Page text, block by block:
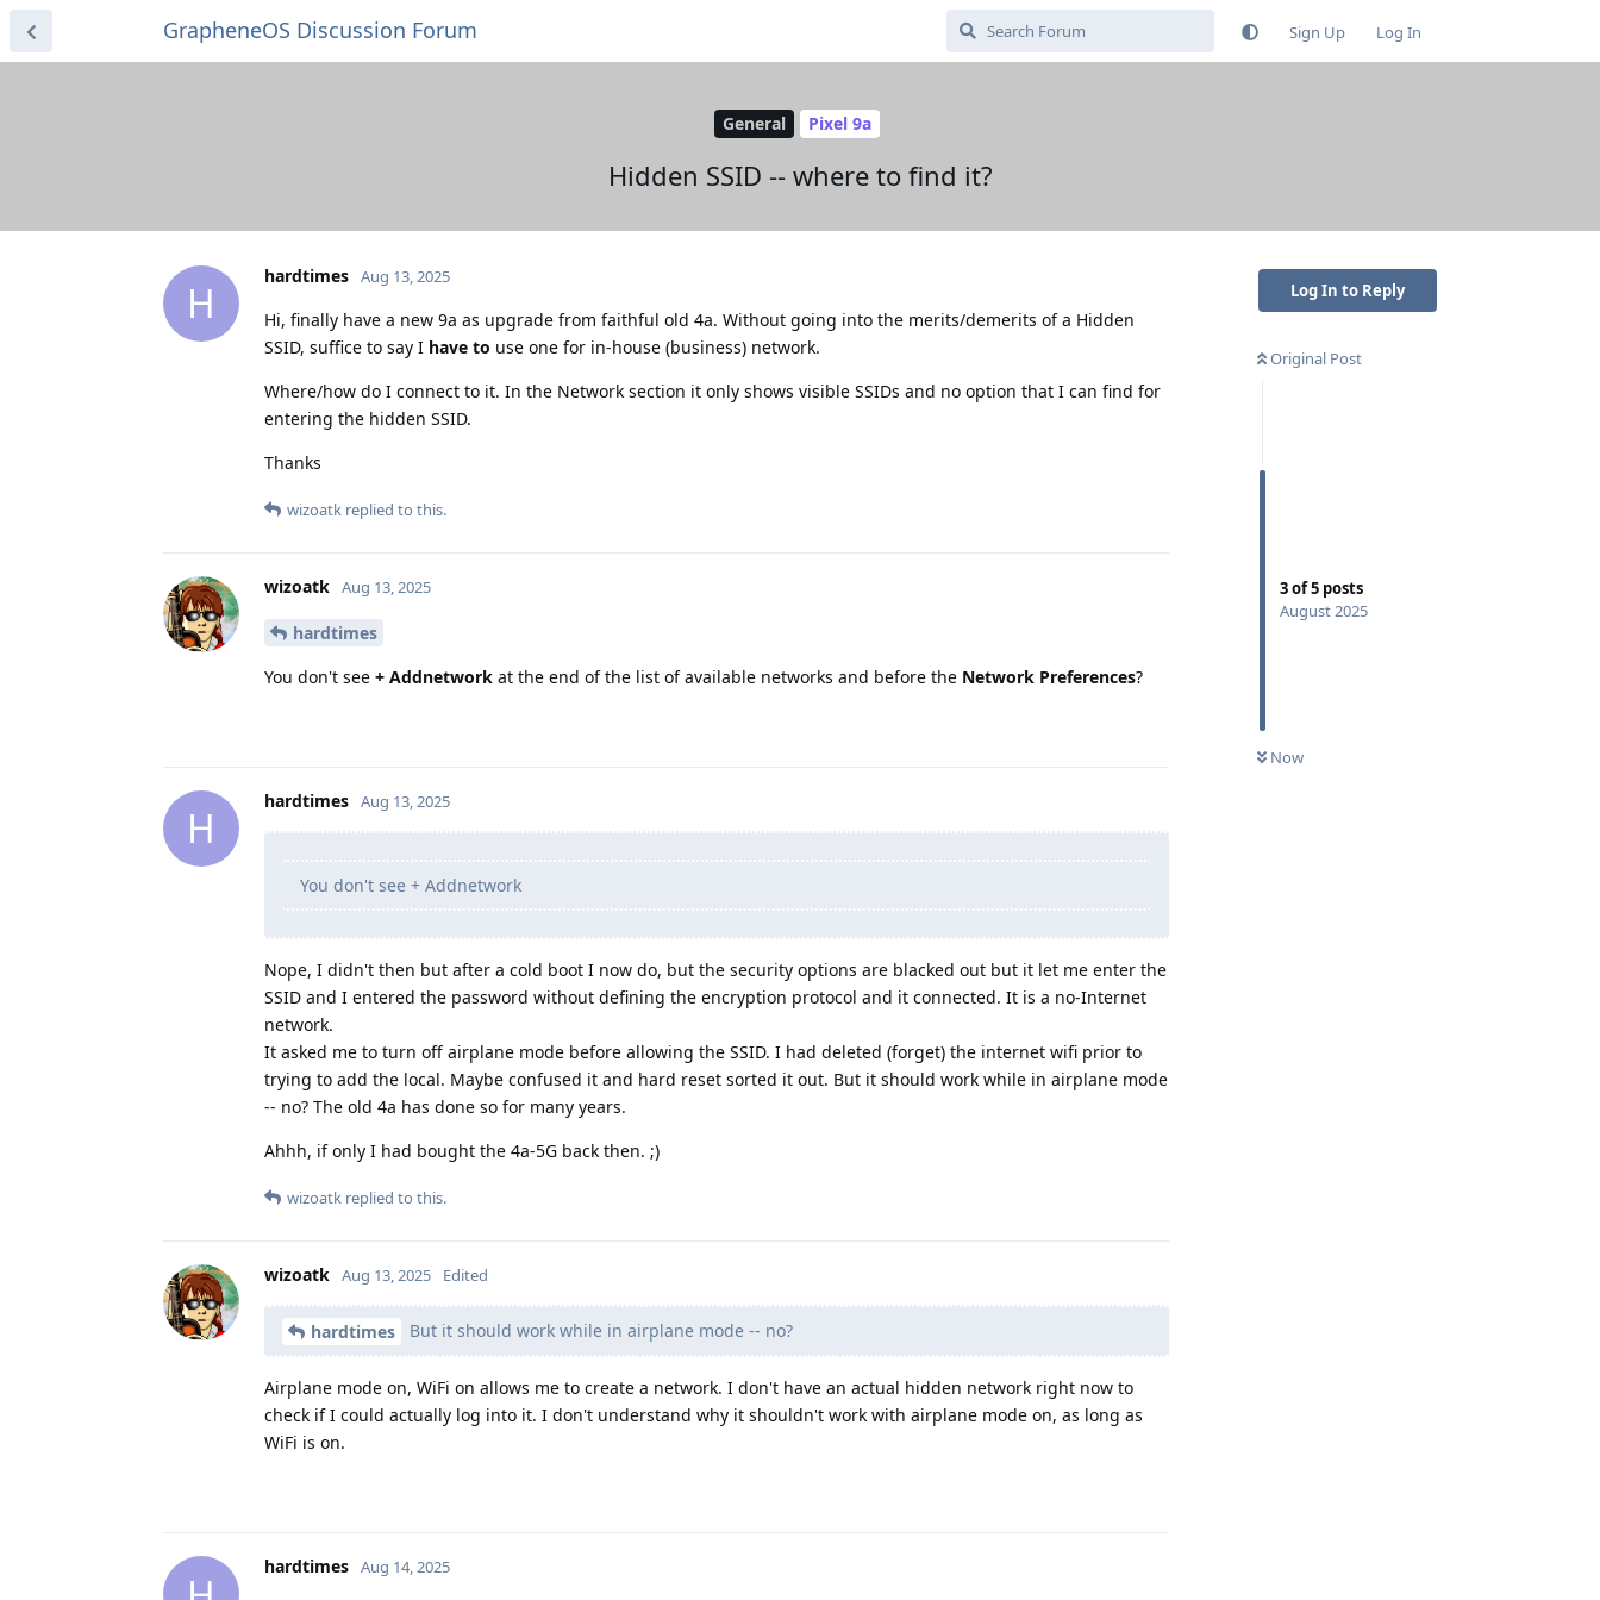
GrapheneOS Discussion Forum Sign Up Log In
General Pixel 9a
Hidden SSID -- where to find it?
Log In to Reply
Original Post
3of5 posts
August 2025
Now
H
hardtimes Aug 13, 2025
Hi, finally have a new 9a as upgrade from faithful old 4a. Without going into the merits/demerits of a Hidden
SSID, suffice to say I have to use one for in-house (business) network.
Where/how do I connect to it. In the Network section it only shows visible SSIDs and no option that I can find for
entering the hidden SSID.
Thanks
wizoatk replied to this.
wizoatk Aug 13, 2025
hardtimes
You don't see + Addnetwork at the end of the list of available networks and before the Network Preferences?
H
hardtimes Aug 13, 2025
You don't see + Addnetwork
Nope, I didn't then but after a cold boot I now do, but the security options are blacked out but it let me enter the
SSID and I entered the password without defining the encryption protocol and it connected. It is a no-Internet
network.
It asked me to turn off airplane mode before allowing the SSID. I had deleted (forget) the internet wifi prior to
trying to add the local. Maybe confused it and hard reset sorted it out. But it should work while in airplane mode
-- no? The old 4a has done so for many years.
Ahhh, if only I had bought the 4a-5G back then. ;)
wizoatk replied to this.
wizoatk Aug 13, 2025 Edited
hardtimes But it should work while in airplane mode -- no?
Airplane mode on, WiFi on allows me to create a network. I don't have an actual hidden network right now to
check if I could actually log into it. I don't understand why it shouldn't work with airplane mode on, as long as
WiFi is on.
hardtimes Aug 14, 2025